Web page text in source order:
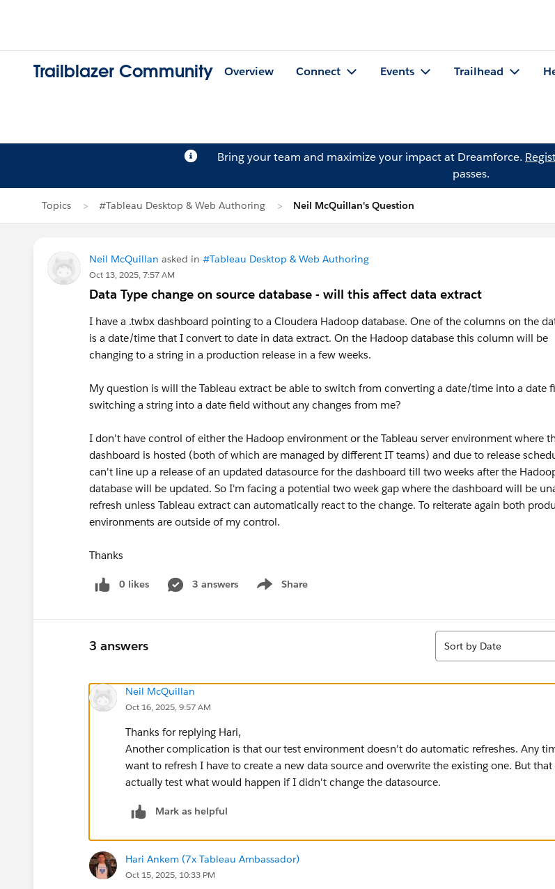
Trailblazer Community Overview Connect Events Trailhead
Bring your team and maximize your impact at Dreamforce.
passes.
Topics #Tableau Desktop & Web Authoring Neil McQuillan's Question
Neil McQuillan asked in #Tableau Desktop & Web Authoring
Oct 13, 2025, 7:57 AM
Data Type change on source database - will this affect data extract
I have a .twbx dashboard pointing to a Cloudera Hadoop database. One of the columns on the
is a date/time that I convert to date in data extract. On the Hadoop database this column will be
changing to a string in a production release in a few weeks.
My question is will the Tableau extract be able to switch from converting a date/time into a date
switching a string into a date field without any changes from me?
I don't have control of either the Hadoop environment or the Tableau server environment where
dashboard is hosted (both of which are managed by different IT teams) and due to release
can't line up a release of an updated datasource for the dashboard till two weeks after the
database will be updated. So I'm facing a potential two week gap where the dashboard will be
refresh unless Tableau extract can automatically react to the change. To reiterate again both
environments are outside of my control.
Thanks
0 likes 3 answers Share
Show menu
3 answers
Sort
Sort by Date
Neil McQuillan
Oct 16, 2025, 9:57 AM
Thanks for replying Hari,
Another complication is that our test environment doesn't do automatic refreshes. Any
want to refresh I have to create a new data source and overwrite the existing one. But
actually test what would happen if I didn't change the datasource.
Mark as helpful
Hari Ankem (7x Tableau Ambassador)
Oct 15, 2025, 10:33 PM